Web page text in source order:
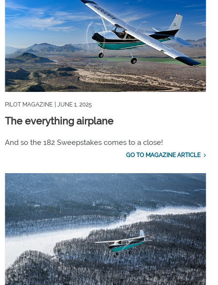
PILOT MAGAZINE | JUNE 1, 2025
The everything airplane
And so the 182 Sweepstakes comes to a close!
GO TO MAGAZINE ARTICLE